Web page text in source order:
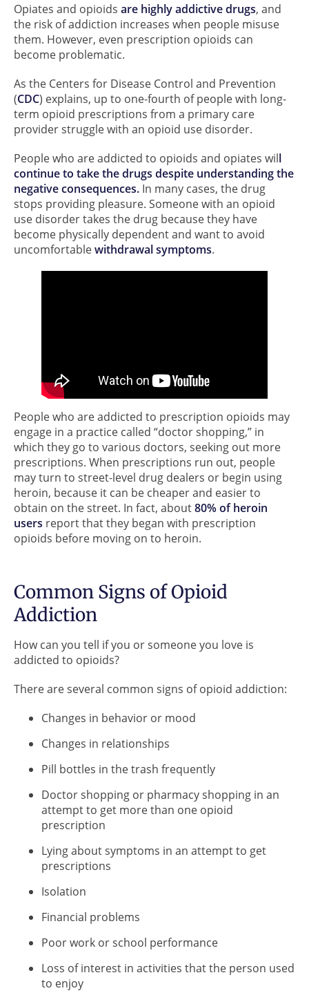
Opiates and opioids are highly addictive drugs, and
the risk of addiction increases when people misuse
them. However, even prescription opioids can
become problematic.
As the Centers for Disease Control and Prevention
(CDC) explains, up to one-fourth of people with long-
term opioid prescriptions from a primary care
provider struggle with an opioid use disorder.
People who are addicted to opioids and opiates will
continue to take the drugs despite understanding the
negative consequences. In many cases, the drug
stops providing pleasure. Someone with an opioid
use disorder takes the drug because they have
become physically dependent and want to avoid
uncomfortablewithdrawal symptoms.
People who are addicted to prescription opioids may
engage in a practice called “doctor shopping,” in
which they go to various doctors, seeking out more
prescriptions. When prescriptions run out, people
may turn to street-level drug dealers or begin using
heroin, because it can be cheaper and easier to
obtain on the street. In fact, about80% of heroin
users report that they began with prescription
opioids before moving on to heroin.
Common Signs of Opioid
Addiction
How can you tell if you or someone you love is
addicted to opioids?
There are several common signs of opioid addiction:
Changes in behavior or mood
Changes in relationships
Pill bottles in the trash frequently
Doctor shopping or pharmacy shopping in an
attempt to get more than one opioid
prescription
Lying about symptoms in an attempt to get
prescriptions
Isolation
Financial problems
Poor work or school performance
Loss of interest in activities that the person used
to enjoy